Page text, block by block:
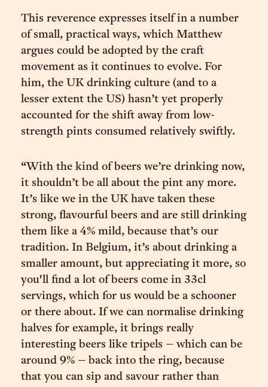
This reverence expresses itself in a number
of small, practical ways, which Matthew
argues could be adopted by the craft
movement as it continues to evolve. For
him, the UK drinking culture (and to a
lesser extent the US) hasn’t yet properly
accounted for the shift away from low-
strength pints consumed relatively swiftly.
“With the kind of beers we’re drinking now,
it shouldn’t be all about the pint any more.
It’s like we in the UK have taken these
strong, flavourful beers and are still drinking
them like a 4% mild, because that’s our
tradition. In Belgium, it’s about drinking a
smaller amount, but appreciating it more, so
you'll find a lot of beers come in 33cl
servings, which for us would be a schooner
or there about. If we can normalise drinking
halves for example, it brings really
interesting beers like tripels – which can be
around 9% – back into the ring, because
that you can sip and savour rather than